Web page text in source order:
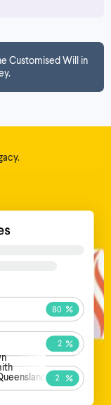
Customised Will in